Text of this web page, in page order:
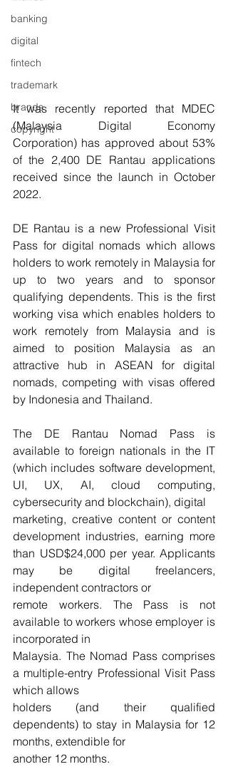
banking
digital
fintech
trademark
brands
copyright
It was recently reported that MDEC
(Malaysia Digital Economy
Corporation) has approved about 53%
of the 2,400 DE Rantau applications
received since the launch in October
2022.
DE Rantau is a new Professional Visit
Pass for digital nomads which allows
holders to work remotely in Malaysia for
up to two years and to sponsor
qualifying dependents. This is the first
working visa which enables holders to
work remotely from Malaysia and is
aimed to position Malaysia as an
attractive hub in ASEAN for digital
nomads, competing with visas offered
by Indonesia and Thailand.
The DE Rantau Nomad Pass is
available to foreign nationals in the IT
(which includes software development,
UI, UX, AI, cloud computing,
cybersecurity and blockchain), digital
marketing, creative content or content
development industries, earning more
than USD$24,000 per year. Applicants
may be digital freelancers,
independent contractors or
remote workers. The Pass is not
available to workers whose employer is
incorporated in
Malaysia. The Nomad Pass comprises
a multiple-entry Professional Visit Pass
which allows
holders (and their qualified
dependents) to stay in Malaysia for 12
months, extendible for
another 12 months.